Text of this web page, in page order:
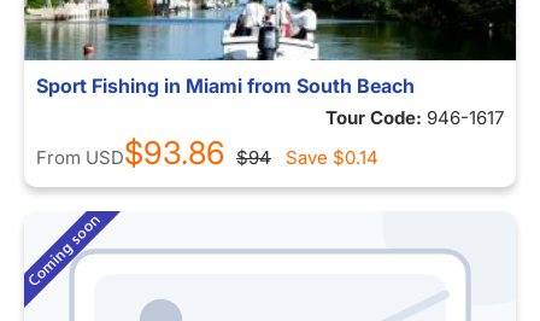
Sport Fishing in Miami from South Beach
Tour Code: 946-1617
From USD$93.86 $94 Save $0.14